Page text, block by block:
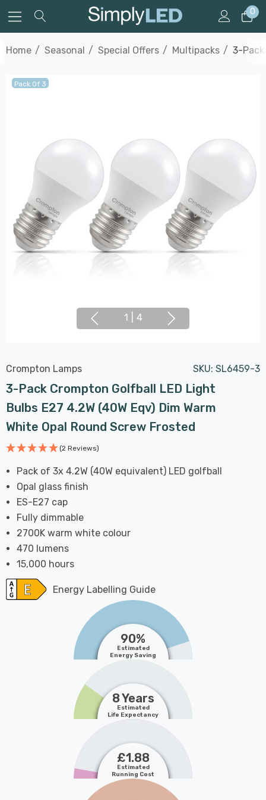
0
Home Seasonal Special Offers Multipacks 3-Pack
Pack Of 3
1 4
Crompton Lamps SKU: SL6459-3
3-Pack Crompton Golfball LED Light
Bulbs E27 4.2W (40W Eqv) Dim Warm
White Opal Round Screw Frosted
(2 Reviews)
Pack of 3x 4.2W (40W equivalent) LED golfball
Opal glass finish
ES-E27 cap
Fully dimmable
2700K warm white colour
470 lumens
15,000 hours
Energy Labelling Guide
90%
Estimated
Energy Saving
8 Years
Estimated
Life Expectancy
£1.88
Estimated
Running Cost